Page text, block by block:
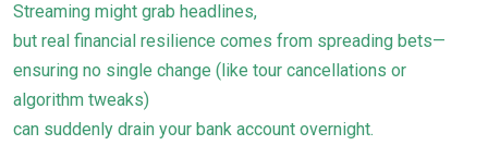
Streaming might grab headlines,
but real financial resilience comes from spreading bets—
ensuring no single change (like tour cancellations or
algorithm tweaks)
can suddenly drain your bank account overnight.